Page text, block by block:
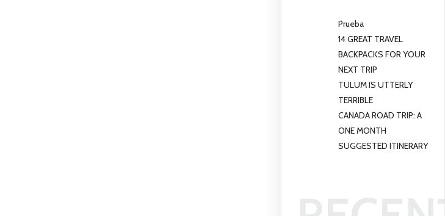
Prueba
14 GREAT TRAVEL
BACKPACKS FOR YOUR
NEXT TRIP
TULUM IS UTTERLY
TERRIBLE
CANADA ROAD TRIP: A
ONE MONTH
SUGGESTED ITINERARY